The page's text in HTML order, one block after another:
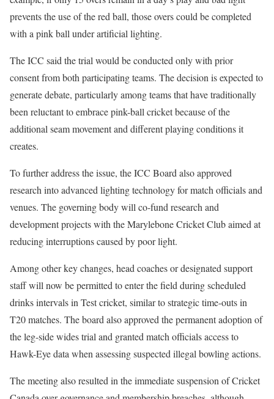
prevents the use of the red ball, those overs could be completed
with a pink ball under artificial lighting.
The ICC said the trial would be conducted only with prior
consent from both participating teams. The decision is expected to
generate debate, particularly among teams that have traditionally
been reluctant to embrace pink-ball cricket because of the
additional seam movement and different playing conditions it
creates.
To further address the issue, the ICC Board also approved
research into advanced lighting technology for match officials and
venues. The governing body will co-fund research and
development projects with the Marylebone Cricket Club aimed at
reducing interruptions caused by poor light.
Among other key changes, head coaches or designated support
staff will now be permitted to enter the field during scheduled
drinks intervals in Test cricket, similar to strategic time-outs in
T20 matches. The board also approved the permanent adoption of
the leg-side wides trial and granted match officials access to
Hawk-Eye data when assessing suspected illegal bowling actions.
The meeting also resulted in the immediate suspension of Cricket